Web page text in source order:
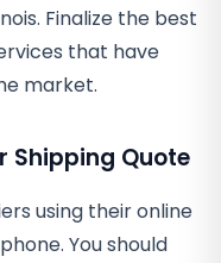
Finalize the best
that have
market.
Shipping Quote
using their online
You should